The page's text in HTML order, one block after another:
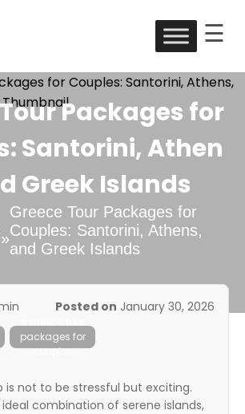
☰
Packages for
Santorini, Athen
Greek Islands
»
Greece Tour Packages for
Couples: Santorini, Athens,
and Greek Islands
Posted on January 30, 2026
packages for
couples
is not to be stressful but exciting.
combination of serene islands,